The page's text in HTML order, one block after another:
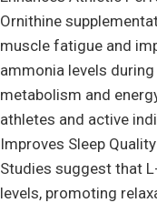
Ornithine
muscle fatigue and
ammonia levels
metabolism and
athletes and active
Improves Sleep
Studies suggest that
levels, promoting